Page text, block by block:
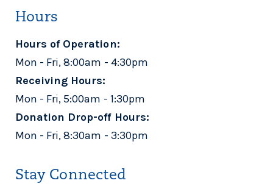
Hours
Hours of Operation:
Mon - Fri, 8:00am - 4:30pm
Receiving Hours:
Mon - Fri, 5:00am - 1:30pm
Donation Drop-off Hours:
Mon - Fri, 8:30am - 3:30pm
Stay Connected